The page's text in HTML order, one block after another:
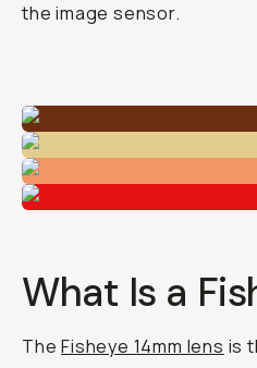
the image sensor.
What Is a
TheFisheye 14mm lens is